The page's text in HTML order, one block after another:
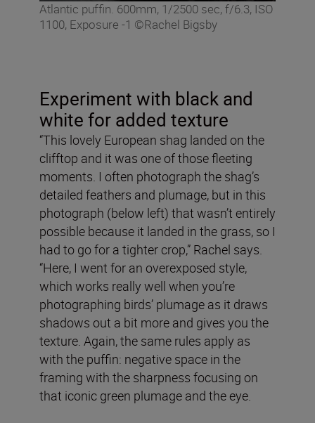
Atlantic puffin. 600mm, 1/2500 sec, f/6.3, ISO
1100, Exposure -1 ©Rachel Bigsby
Experiment with black and
white for added texture
“This lovely European shag landed on the
clifftop and it was one of those fleeting
moments. I often photograph the shag’s
detailed feathers and plumage, but in this
photograph (below left) that wasn’t entirely
possible because it landed in the grass, so I
had to go for a tighter crop,” Rachel says.
“Here, I went for an overexposed style,
which works really well when you’re
photographing birds’ plumage as it draws
shadows out a bit more and gives you the
texture. Again, the same rules apply as
with the puffin: negative space in the
framing with the sharpness focusing on
that iconic green plumage and the eye.